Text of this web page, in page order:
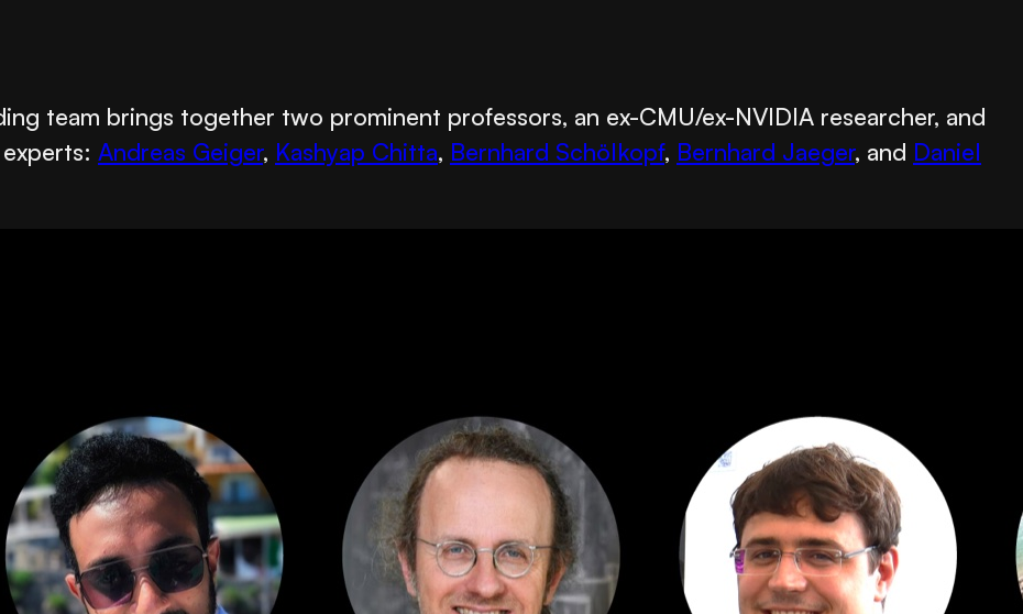
team brings together two prominent professors, an ex-CMU/ex-NVIDIA researcher, and
Andreas Geiger, Kashyap Chitta, Bernhard Schölkopf, Bernhard Jaeger, and Daniel